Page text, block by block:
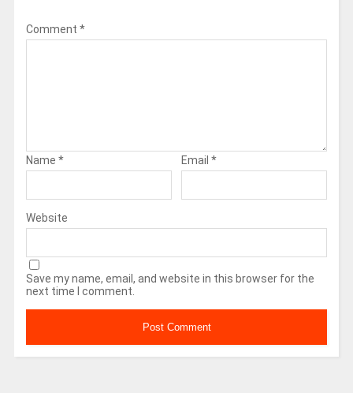
Comment *
Name * Email *
Website
Save my name, email, and website in this browser for the
next time I comment.